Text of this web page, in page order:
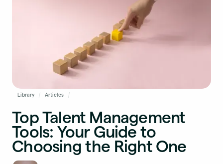
Library Articles
Top Talent Management
Tools: Your Guide to
Choosing the Right One